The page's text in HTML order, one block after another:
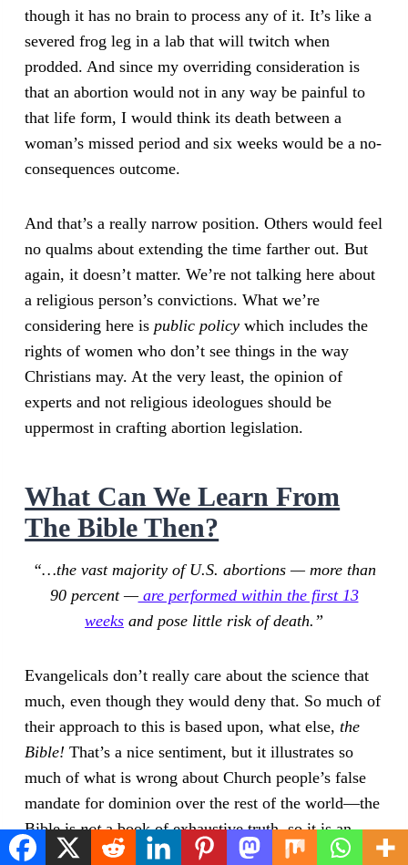
though it has no brain to process any of it. It’s like a
severed frog leg in a lab that will twitch when
prodded. And since my overriding consideration is
that an abortion would not in any way be painful to
that life form, I would think its death between a
woman’s missed period and six weeks would be a no-
consequences outcome.
And that’s a really narrow position. Others would feel
no qualms about extending the time farther out. But
again, it doesn’t matter. We’re not talking here about
a religious person’s convictions. What we’re
considering here is public policy which includes the
rights of women who don’t see things in the way
Christians may. At the very least, the opinion of
experts and not religious ideologues should be
uppermost in crafting abortion legislation.
What Can We Learn From
The Bible Then?
“…the vast majority of U.S. abortions — more than
90 percent —are performed within the first 13
weeks and pose little risk of death.”
Evangelicals don’t really care about the science that
much, even though they would deny that. So much of
their approach to this is based upon, what else,the
Bible! That’s a nice sentiment, but it illustrates so
much of what is wrong about Church people’s false
mandate for dominion over the rest of the world—the
Bible isnota book of exhaustive truth, so it is an
insufficient guide for most political matters.